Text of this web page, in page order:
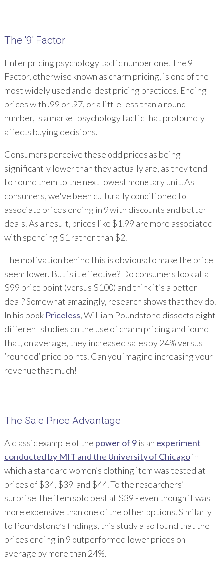
The '9' Factor
Enter pricing psychology tactic number one. The 9
Factor, otherwise known as charm pricing, is one of the
most widely used and oldest pricing practices. Ending
prices with .99 or .97, or a little less than a round
number, is a market psychology tactic that profoundly
affects buying decisions.
Consumers perceive these odd prices as being
significantly lower than they actually are, as they tend
to round them to the next lowest monetary unit. As
consumers, we've been culturally conditioned to
associate prices ending in 9 with discounts and better
deals. As a result, prices like $1.99 are more associated
with spending $1 rather than $2.
The motivation behind this is obvious: to make the price
seem lower. But is it effective? Do consumers look at a
$99 price point (versus $100) and think it’s a better
deal? Somewhat amazingly, research shows that they do.
In his book Priceless, William Poundstone dissects eight
different studies on the use of charm pricing and found
that, on average, they increased sales by 24% versus
’rounded’ price points. Can you imagine increasing your
revenue that much!
The Sale Price Advantage
A classic example of the power of 9is an experiment
conducted by MIT and the University of Chicagoin
which a standard women’s clothing item was tested at
prices of $34, $39, and $44. To the researchers’
surprise, the item sold best at $39 - even though it was
more expensive than one of the other options. Similarly
to Poundstone’s findings, this study also found that the
prices ending in 9 outperformed lower prices on
average by more than 24%.